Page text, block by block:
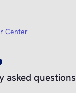
Center
asked questions